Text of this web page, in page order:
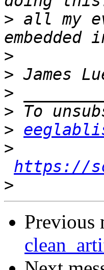
> all my
>
>
>
>
>
>
https://
>
Previous